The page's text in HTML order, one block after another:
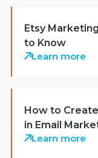
Etsy
to Know
Learn more
How to
in Email
Learn more